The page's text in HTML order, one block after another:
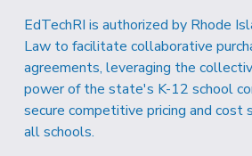
EdTechRI is authorized by Rhode
Law to facilitate collaborative
agreements, leveraging the
power of the state's K-12 school
secure competitive pricing and cost
all schools.